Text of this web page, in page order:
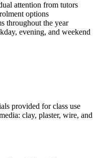
attention from tutors
options
throughout the year
evening, and weekend
provided for class use
clay, plaster, wire, and